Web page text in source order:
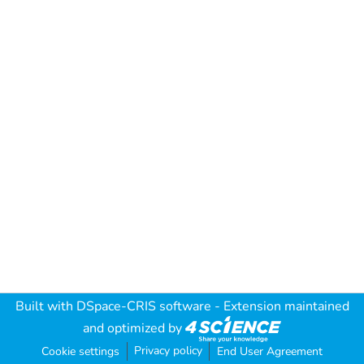
Built with DSpace-CRIS software - Extension maintained
and optimized by
Cookie settings Privacy policy End User Agreement